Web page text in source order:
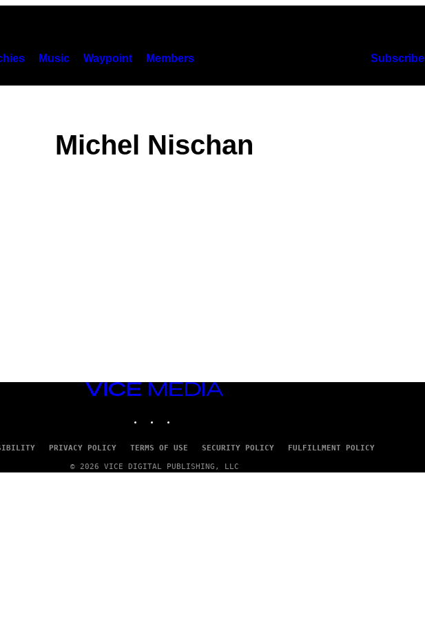
Music Waypoint Members Subscribe
Michel Nischan
VICE
PRIVACY POLICY TERMS OF USE SECURITY POLICY FULFILLMENT POLICY
© 2026 VICE DIGITAL PUBLISHING, LLC